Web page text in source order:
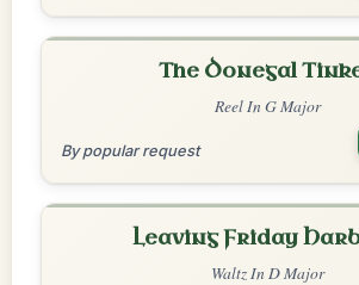
The Donegal
Reel In G Major
By popular request
Leaving Friday
Waltz In D Major